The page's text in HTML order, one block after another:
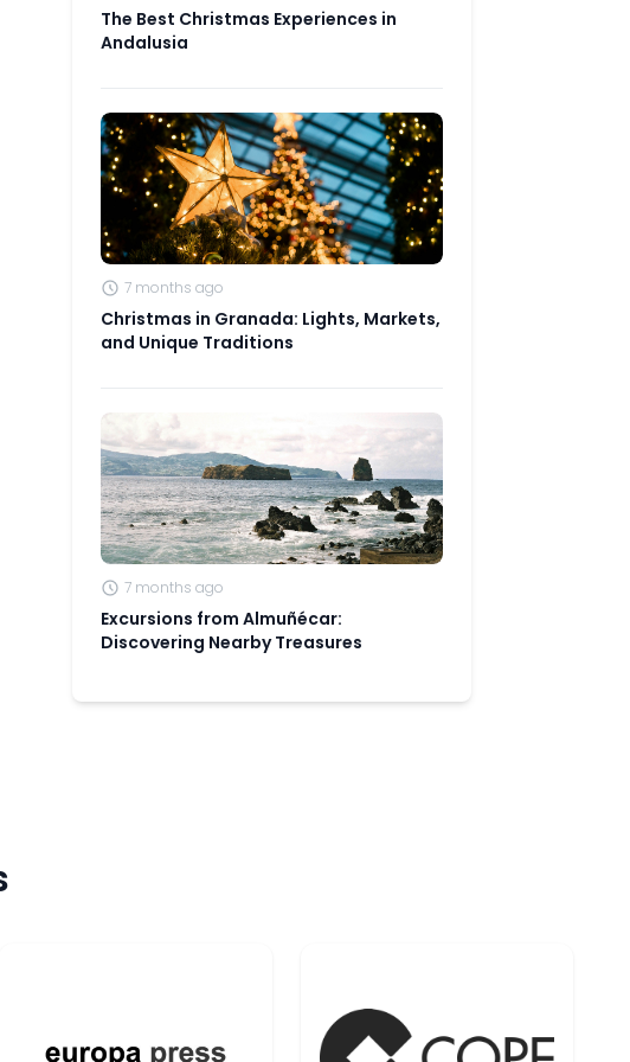
The Best Christmas Experiences in
Andalusia
7 months ago
Christmas in Granada: Lights, Markets,
and Unique Traditions
7 months ago
Excursions from Almuñécar:
Discovering Nearby Treasures